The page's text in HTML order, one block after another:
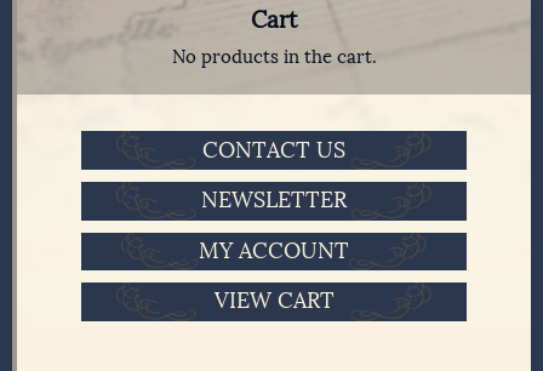
Cart
No products in the cart.
CONTACT US
NEWSLETTER
MY ACCOUNT
VIEW CART